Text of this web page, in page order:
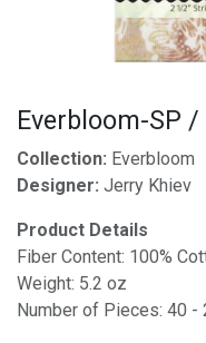
Everbloom-SP
Collection: Everbloom
Designer: Jerry Khiev
Product Details
Fiber Content: 100%
Weight: 5.2 oz
Number of Pieces: 40 -